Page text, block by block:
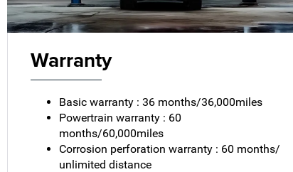
Warranty
Basic warranty : 36 months/36,000miles
Powertrain warranty : 60
months/60,000miles
Corrosion perforation warranty : 60 months/
unlimited distance